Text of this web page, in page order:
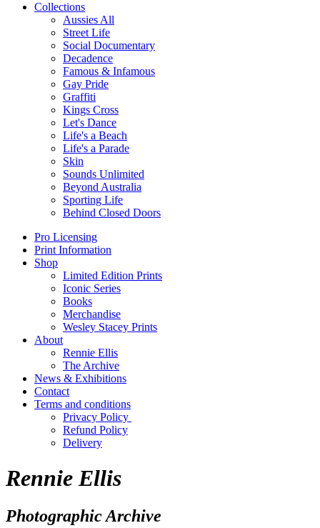
Collections
Aussies All
Street Life
Social Documentary
Decadence
Famous & Infamous
Gay Pride
Graffiti
Kings Cross
Let's Dance
Life's a Beach
Life's a Parade
Skin
Sounds Unlimited
Beyond Australia
Sporting Life
Behind Closed Doors
Pro Licensing
Print Information
Shop
Limited Edition Prints
Iconic Series
Books
Merchandise
Wesley Stacey Prints
About
Rennie Ellis
The Archive
News & Exhibitions
Contact
Terms and conditions
Privacy Policy
Refund Policy
Delivery
Rennie Ellis
Photographic Archive